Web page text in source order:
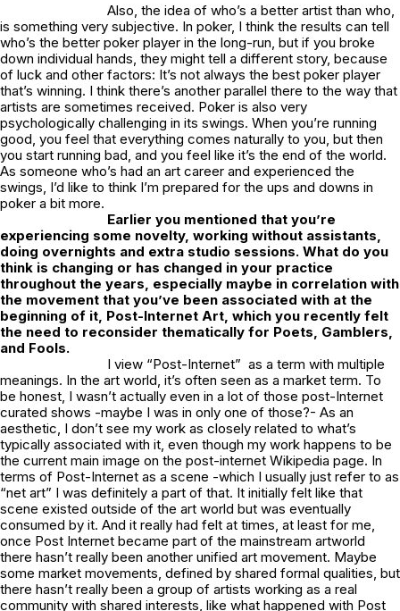
Also, the idea of who’s a better artist than who,
is something very subjective. In poker, I think the results can tell
who’s the better poker player in the long-run, but if you broke
down individual hands, they might tell a different story, because
of luck and other factors: It’s not always the best poker player
that’s winning. I think there’s another parallel there to the way that
artists are sometimes received. Poker is also very
psychologically challenging in its swings. When you’re running
good, you feel that everything comes naturally to you, but then
you start running bad, and you feel like it’s the end of the world.
As someone who’s had an art career and experienced the
swings, I’d like to think I’m prepared for the ups and downs in
poker a bit more.
Earlier you mentioned that you’re
experiencing some novelty, working without assistants,
doing overnights and extra studio sessions. What do you
think is changing or has changed in your practice
throughout the years, especially maybe in correlation with
the movement that you’ve been associated with at the
beginning of it, Post-Internet Art, which you recently felt
the need to reconsider thematically for Poets, Gamblers,
and Fools.
I view “Post-Internet” as a term with multiple
meanings. In the art world, it’s often seen as a market term. To
be honest, I wasn’t actually even in a lot of those post-Internet
curated shows -maybe I was in only one of those?- As an
aesthetic, I don’t see my work as closely related to what’s
typically associated with it, even though my work happens to be
the current main image on the post-internet Wikipedia page. In
terms of Post-Internet as a scene -which I usually just refer to as
“net art” I was definitely a part of that. It initially felt like that
scene existed outside of the art world but was eventually
consumed by it. And it really had felt at times, at least for me,
once Post Internet became part of the mainstream artworld
there hasn’t really been another unified art movement. Maybe
some market movements, defined by shared formal qualities, but
there hasn’t really been a group of artists working as a real
community with shared interests, like what happened with Post